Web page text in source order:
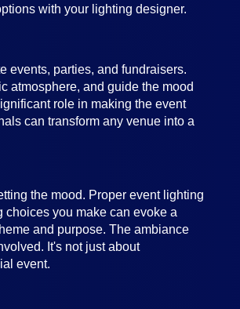
with your lighting designer.
events, parties, and fundraisers.
atmosphere, and guide the mood
role in making the event
can transform any venue into a
the mood. Proper event lighting
you make can evoke a
and purpose. The ambiance
It's not just about
event.